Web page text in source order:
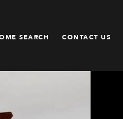
SEARCH CONTACT US